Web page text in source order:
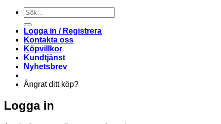
Sök
efter:
Logga in / Registrera
Kontakta oss
Köpvillkor
Kundtjänst
Nyhetsbrev
Ångrat ditt köp?
Logga in